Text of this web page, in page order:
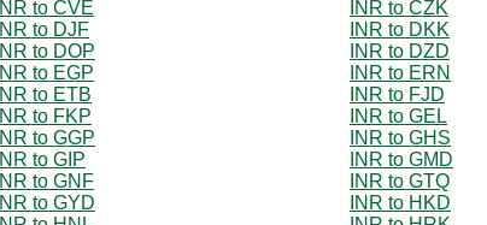
INR to CVE
INR to CZK
INR to DJF
INR to DKK
INR to DOP
INR to DZD
INR to EGP
INR to ERN
INR to ETB
INR to FJD
INR to FKP
INR to GEL
INR to GGP
INR to GHS
INR to GIP
INR to GMD
INR to GNF
INR to GTQ
INR to GYD
INR to HKD